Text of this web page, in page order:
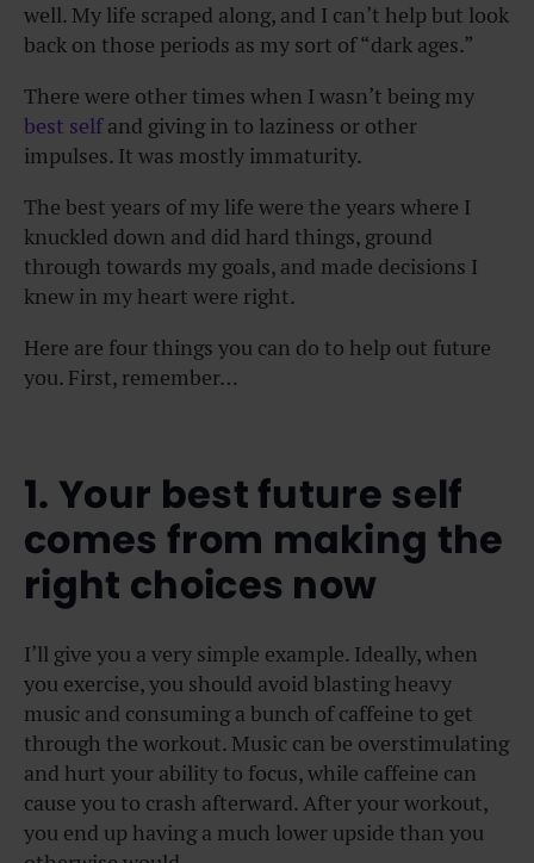
well. My life scraped along, and I can’t help but look
back on those periods as my sort of “dark ages.”
There were other times when I wasn’t being my
best selfand giving in to laziness or other
impulses. It was mostly immaturity.
The best years of my life were the years where I
knuckled down and did hard things, ground
through towards my goals, and made decisions I
knew in my heart were right.
Here are four things you can do to help out future
you. First, remember…
1. Your best future self
comes from making the
right choices now
I’ll give you a very simple example. Ideally, when
you exercise, you should avoid blasting heavy
music and consuming a bunch of caffeine to get
through the workout. Music can be overstimulating
and hurt your ability to focus, while caffeine can
cause you to crash afterward. After your workout,
you end up having a much lower upside than you